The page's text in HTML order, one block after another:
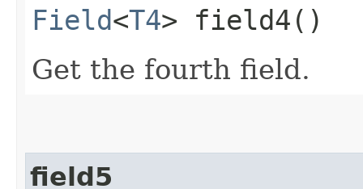
Field<T4> field4()
Get the fourth field.
field5